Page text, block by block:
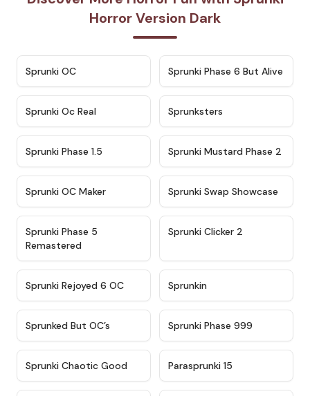
Horror Version Dark
Sprunki OC ★ 4.9
Sprunki Phase 6 But Alive
Sprunki Oc Real Sprunksters
Sprunki Phase 1.5 ★ 4.4
Sprunki Mustard Phase 2
Sprunki OC Maker ★ 4.6
Sprunki Swap Showcase
Sprunki Phase 5
Remastered
Sprunki Clicker 2
★ 4.4
Sprunki Rejoyed 6 OC Sprunkin
Sprunked But OC’s Sprunki Phase 999
★ 4.7
Sprunki Chaotic Good Parasprunki 15